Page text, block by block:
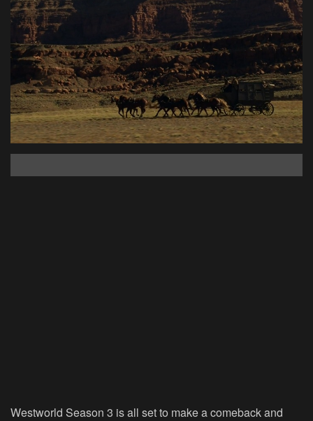
Westworld Season 3 is all set to make a comeback and